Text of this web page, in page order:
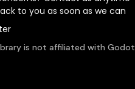
to you as soon as we can
is not affiliated with Godot